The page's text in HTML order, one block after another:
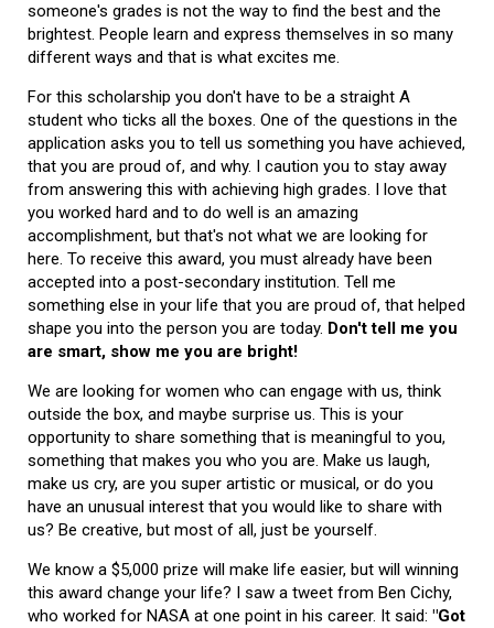
someone's grades is not the way to find the best and the
brightest. People learn and express themselves in so many
different ways and that is what excites me.
For this scholarship you don't have to be a straight A
student who ticks all the boxes. One of the questions in the
application asks you to tell us something you have achieved,
that you are proud of, and why. I caution you to stay away
from answering this with achieving high grades. I love that
you worked hard and to do well is an amazing
accomplishment, but that's not what we are looking for
here. To receive this award, you must already have been
accepted into a post-secondary institution. Tell me
something else in your life that you are proud of, that helped
shape you into the person you are today. Don't tell me you
are smart, show me you are bright!
We are looking for women who can engage with us, think
outside the box, and maybe surprise us. This is your
opportunity to share something that is meaningful to you,
something that makes you who you are. Make us laugh,
make us cry, are you super artistic or musical, or do you
have an unusual interest that you would like to share with
us? Be creative, but most of all, just be yourself.
We know a $5,000 prize will make life easier, but will winning
this award change your life? I saw a tweet from Ben Cichy,
who worked for NASA at one point in his career. It said: "Got